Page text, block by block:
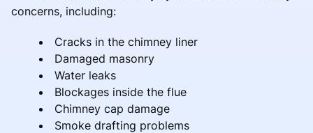
concerns, including:
Cracks in the chimney liner
Damaged masonry
Water leaks
Blockages inside the flue
Chimney cap damage
Smoke drafting problems